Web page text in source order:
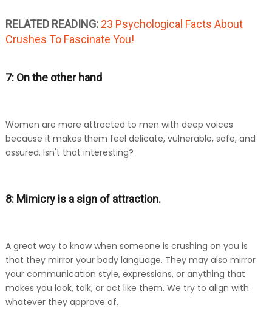
RELATED READING: 23 Psychological Facts About
Crushes To Fascinate You!
7: On the other hand
Women are more attracted to men with deep voices
because it makes them feel delicate, vulnerable, safe, and
assured. Isn't that interesting?
8: Mimicry is a sign of attraction.
A great way to know when someone is crushing on you is
that they mirror your body language. They may also mirror
your communication style, expressions, or anything that
makes you look, talk, or act like them. We try to align with
whatever they approve of.